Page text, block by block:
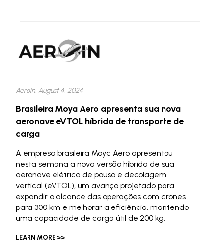
Aeroin, August 4, 2024
Brasileira Moya Aero apresenta sua nova
aeronave eVTOL híbrida de transporte de
carga
A empresa brasileira Moya Aero apresentou
nesta semana a nova versão híbrida de sua
aeronave elétrica de pouso e decolagem
vertical (eVTOL), um avanço projetado para
expandir o alcance das operações com drones
para 300 km e melhorar a eficiência, mantendo
uma capacidade de carga útil de 200 kg.
LEARN MORE >>